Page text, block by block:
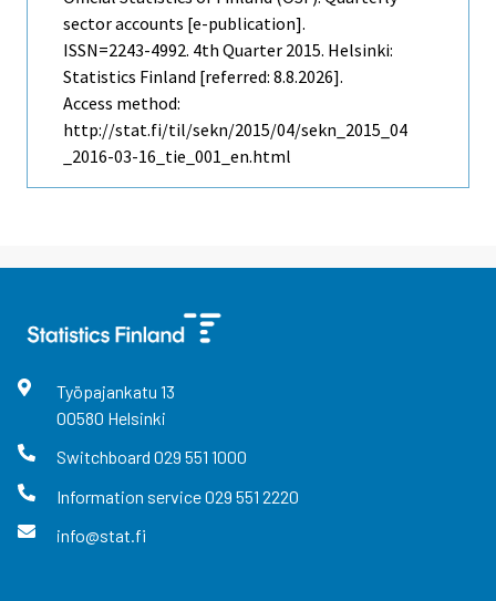
sector accounts [e-publication].
ISSN=2243-4992. 4th Quarter 2015. Helsinki:
Statistics Finland [referred: 8.8.2026].
Access method:
http://stat.fi/til/sekn/2015/04/sekn_2015_04
_2016-03-16_tie_001_en.html
Työpajankatu 13
00580 Helsinki
Switchboard 029 551 1000
Information service029 551 2220
info@stat.fi